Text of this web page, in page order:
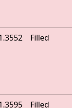
Filled
Filled